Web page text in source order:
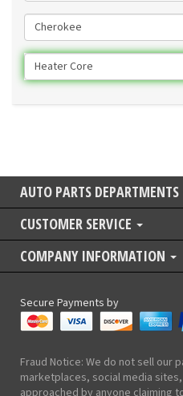
Cherokee
Heater Core
AUTO PARTS DEPARTMENTS
CUSTOMER SERVICE
COMPANY INFORMATION
Secure Payments by
Fraud Notice: We do not sell our
marketplaces, social media
approached by anyone claiming